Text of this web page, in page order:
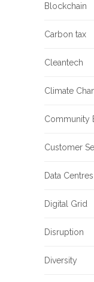
Blockchain
Carbon tax
Cleantech
Climate
Community
Customer
Data Centres
Digital Grid
Disruption
Diversity